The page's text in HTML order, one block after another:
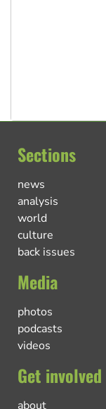
Sections
news
analysis
world
culture
back issues
Media
photos
podcasts
videos
Get involved
about